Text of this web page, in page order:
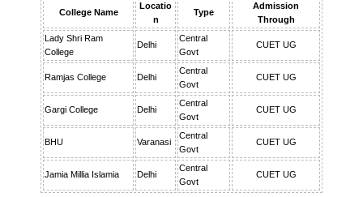
College Name
Locatio
n
Type
Admission
Through
Lady Shri Ram
College
Delhi
Central
Govt
CUET UG
Ramjas College Delhi
Central
Govt
CUET UG
Gargi College Delhi
Central
Govt
CUET UG
BHU Varanasi
Central
Govt
CUET UG
Jamia Millia Islamia Delhi
Central
Govt
CUET UG